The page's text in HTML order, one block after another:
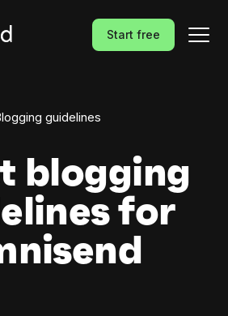
Start free
guidelines
blogging
for